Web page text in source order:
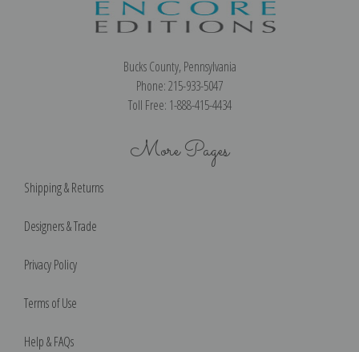
Bucks County, Pennsylvania
Phone: 215-933-5047
Toll Free: 1-888-415-4434
More Pages
Shipping & Returns
Designers & Trade
Privacy Policy
Terms of Use
Help & FAQs